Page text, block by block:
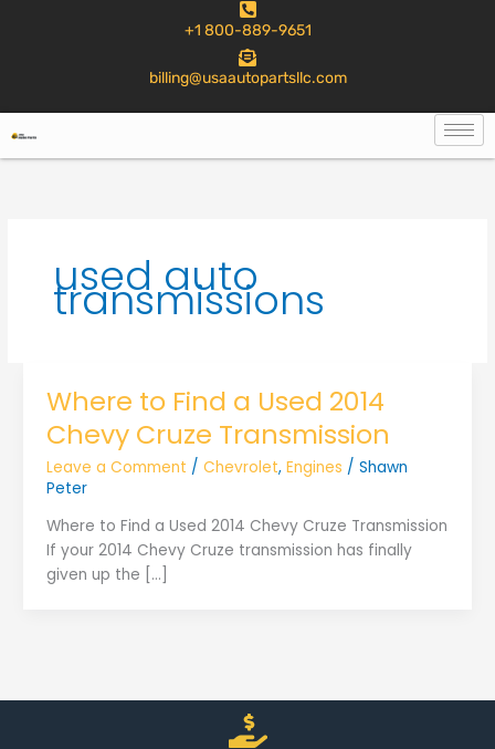
+1 800-889-9651
billing@usaautopartsllc.com
used auto
transmissions
Where to Find a Used 2014
Chevy Cruze Transmission
Leave a Comment / Chevrolet, Engines / Shawn
Peter
Where to Find a Used 2014 Chevy Cruze Transmission
If your 2014 Chevy Cruze transmission has finally
given up the […]